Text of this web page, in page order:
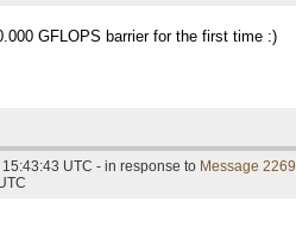
GFLOPS barrier for the first time :)
UTC - in response to Message 2269